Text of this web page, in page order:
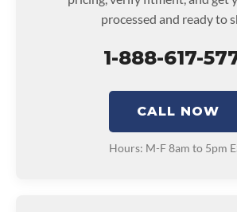
processed and ready to
1-888-617-
CALL NOW
Hours: M-F 8am to 5pm